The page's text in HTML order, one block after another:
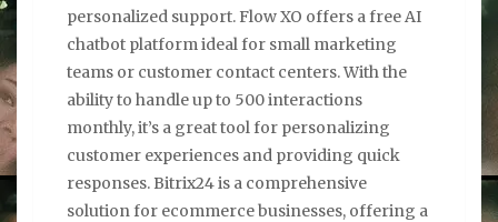
personalized support. Flow XO offers a free AI
chatbot platform ideal for small marketing
teams or customer contact centers. With the
ability to handle up to 500 interactions
monthly, it’s a great tool for personalizing
customer experiences and providing quick
responses. Bitrix24 is a comprehensive
solution for ecommerce businesses, offering a